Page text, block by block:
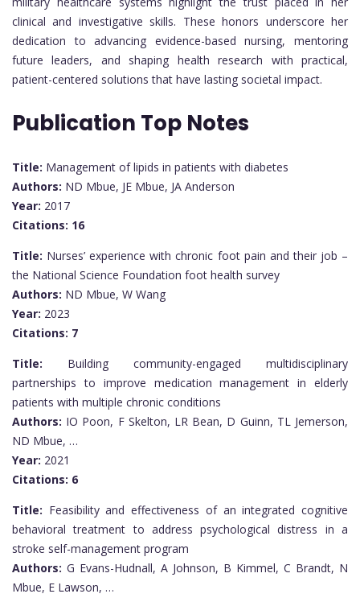
clinical and investigative skills. These honors underscore her
dedication to advancing evidence-based nursing, mentoring
future leaders, and shaping health research with practical,
patient-centered solutions that have lasting societal impact.
Publication Top Notes
Title: Management of lipids in patients with diabetes
Authors: ND Mbue, JE Mbue, JA Anderson
Year: 2017
Citations: 16
Title: Nurses’ experience with chronic foot pain and their job –
the National Science Foundation foot health survey
Authors: ND Mbue, W Wang
Year: 2023
Citations: 7
Title: Building community-engaged multidisciplinary
partnerships to improve medication management in elderly
patients with multiple chronic conditions
Authors: IO Poon, F Skelton, LR Bean, D Guinn, TL Jemerson,
ND Mbue, …
Year: 2021
Citations: 6
Title: Feasibility and effectiveness of an integrated cognitive
behavioral treatment to address psychological distress in a
stroke self-management program
Authors: G Evans-Hudnall, A Johnson, B Kimmel, C Brandt, N
Mbue, E Lawson, …